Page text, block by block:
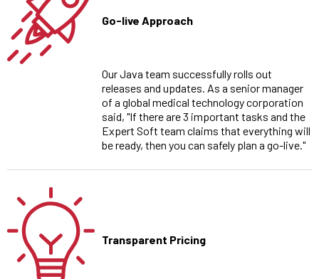
Go-live Approach
Our Java team successfully rolls out
releases and updates. As a senior manager
of a global medical technology corporation
said, "If there are 3 important tasks and the
Expert Soft team claims that everything will
be ready, then you can safely plan a go-live."
Transparent Pricing